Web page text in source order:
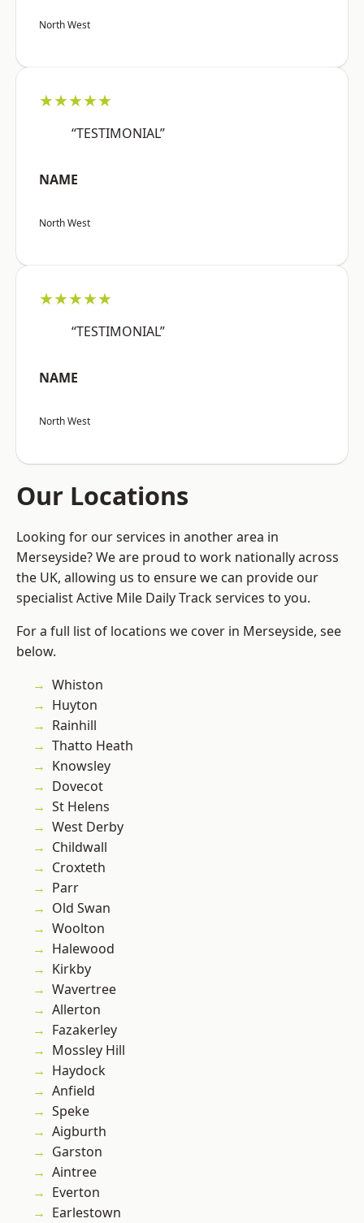
North West
★★★★★
“TESTIMONIAL”
NAME
North West
★★★★★
“TESTIMONIAL”
NAME
North West
Our Locations
Looking for our services in another area in
Merseyside? We are proud to work nationally across
the UK, allowing us to ensure we can provide our
specialist Active Mile Daily Track services to you.
For a full list of locations we cover in Merseyside, see
below.
Whiston
Huyton
Rainhill
Thatto Heath
Knowsley
Dovecot
St Helens
West Derby
Childwall
Croxteth
Parr
Old Swan
Woolton
Halewood
Kirkby
Wavertree
Allerton
Fazakerley
Mossley Hill
Haydock
Anfield
Speke
Aigburth
Garston
Aintree
Everton
Earlestown